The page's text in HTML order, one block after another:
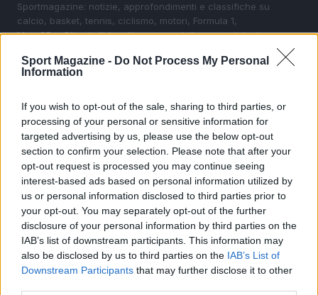
Sport Magazine - Do Not Process My Personal
Information
If you wish to opt-out of the sale, sharing to third parties, or
processing of your personal or sensitive information for
targeted advertising by us, please use the below opt-out
section to confirm your selection. Please note that after your
opt-out request is processed you may continue seeing
interest-based ads based on personal information utilized by
us or personal information disclosed to third parties prior to
your opt-out. You may separately opt-out of the further
disclosure of your personal information by third parties on the
IAB’s list of downstream participants. This information may
also be disclosed by us to third parties on the IAB’s List of
Downstream Participants that may further disclose it to other
Sportmagazine: notizie, approfondimenti e classifiche su
calcio, basket, tennis, ciclismo, motori, Formula 1,
MotoGP e Olimpiadi. Le ultime news dalle competizioni
interviste ai protagonisti e i risultati in tempo reale di tutte
le discipline che fanno emozionare gli appassionati di
SEZIONI
Calcio
Tennis
Basket
Motori
Ciclismo
Altri sport